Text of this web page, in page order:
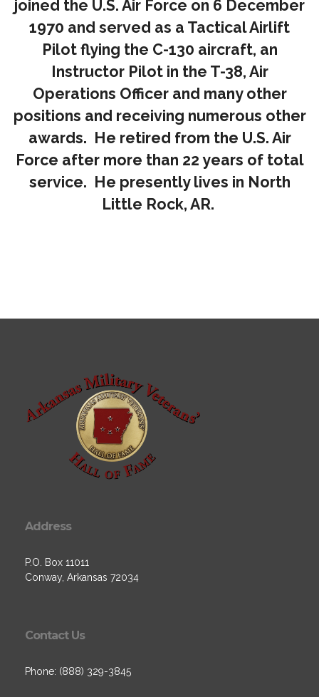
joined the U.S. Air Force on 6 December
1970 and served as a Tactical Airlift
Pilot flying the C-130 aircraft, an
Instructor Pilot in the T-38, Air
Operations Officer and many other
positions and receiving numerous other
awards. He retired from the U.S. Air
Force after more than 22 years of total
service. He presently lives in North
Little Rock, AR.
Address
P.O. Box 11011
Conway, Arkansas 72034
Contact Us
Phone: (888) 329-3845